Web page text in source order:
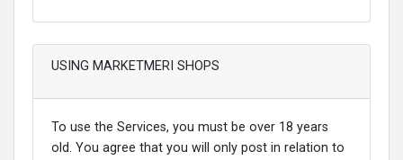
USING MARKETMERI SHOPS
To use the Services, you must be over 18 years
old. You agree that you will only post in relation to